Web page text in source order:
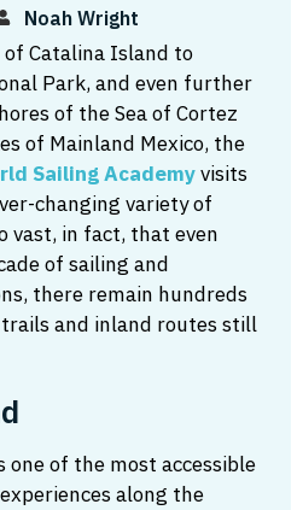
Noah Wright
Catalina Island to
Park, and even further
of the Sea of Cortez
of Mainland Mexico, the
Sailing Academyvisits
changing variety of
vast, in fact, that even
of sailing and
there remain hundreds
and inland routes still
of the most accessible
along the